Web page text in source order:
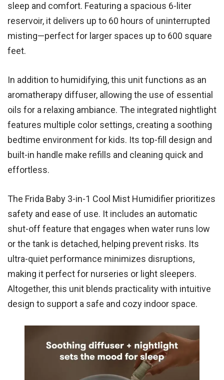
sleep and comfort. Featuring a spacious 6-liter
reservoir, it delivers up to 60 hours of uninterrupted
misting—perfect for larger spaces up to 600 square
feet.
In addition to humidifying, this unit functions as an
aromatherapy diffuser, allowing the use of essential
oils for a relaxing ambiance. The integrated nightlight
features multiple color settings, creating a soothing
bedtime environment for kids. Its top-fill design and
built-in handle make refills and cleaning quick and
effortless.
The Frida Baby 3-in-1 Cool Mist Humidifier prioritizes
safety and ease of use. It includes an automatic
shut-off feature that engages when water runs low
or the tank is detached, helping prevent risks. Its
ultra-quiet performance minimizes disruptions,
making it perfect for nurseries or light sleepers.
Altogether, this unit blends practicality with intuitive
design to support a safe and cozy indoor space.